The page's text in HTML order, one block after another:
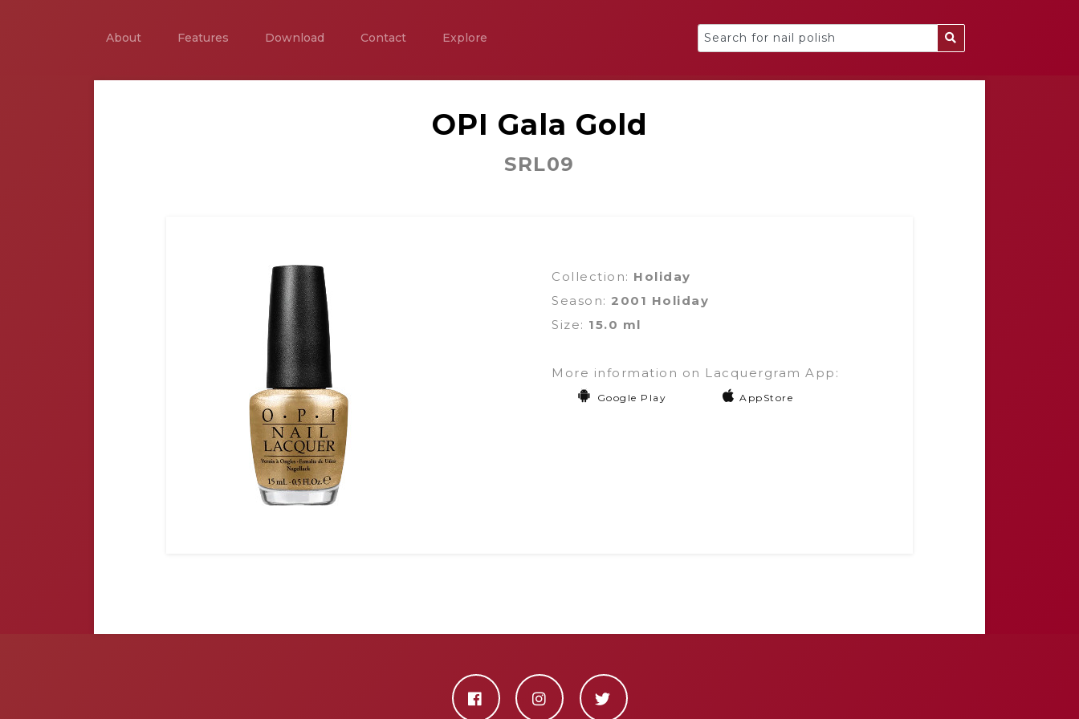
About Features Download Contact Explore
OPI Gala Gold
SRL09
Collection: Holiday
Season: 2001 Holiday
Size: 15.0 ml
More information on Lacquergram App:
Google Play AppStore